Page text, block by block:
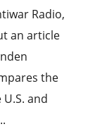
Radio,
an article
the
and